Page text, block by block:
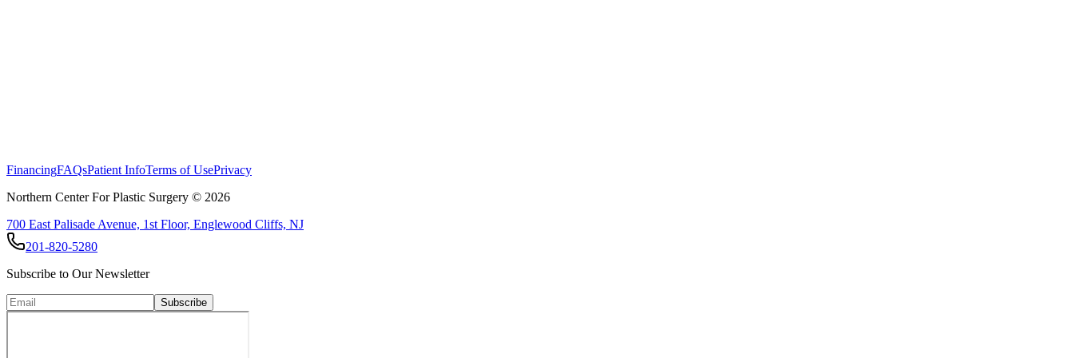
FinancingFAQsPatient InfoTerms of UsePrivacy
Northern Center For Plastic Surgery © 2026
700 East Palisade Avenue, 1st Floor, Englewood Cliffs, NJ
201-820-5280
Subscribe to Our Newsletter
Subscribe